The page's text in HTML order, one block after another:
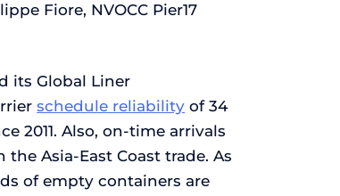
Fiore, NVOCC Pier17
its Global Liner
schedule reliability of 34
2011. Also, on-time arrivals
Asia-East Coast trade. As
of empty containers are